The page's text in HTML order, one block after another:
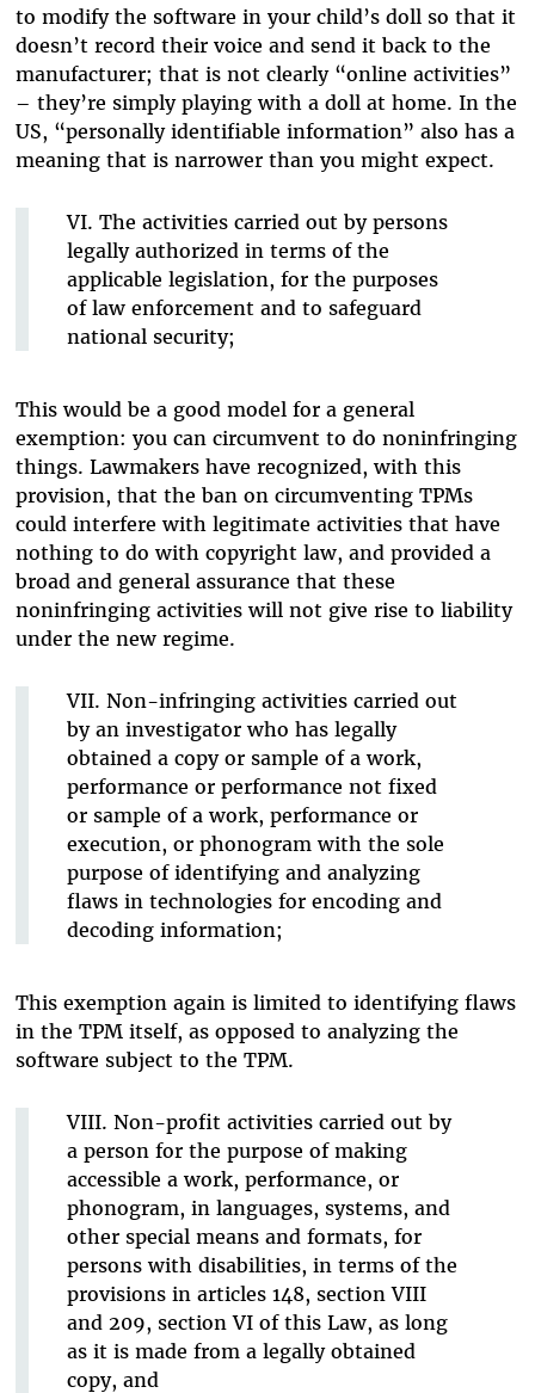
to modify the software in your child’s doll so that it
doesn’t record their voice and send it back to the
manufacturer; that is not clearly “online activities”
– they’re simply playing with a doll at home. In the
US, “personally identifiable information” also has a
meaning that is narrower than you might expect.
VI. The activities carried out by persons
legally authorized in terms of the
applicable legislation, for the purposes
of law enforcement and to safeguard
national security;
This would be a good model for a general
exemption: you can circumvent to do noninfringing
things. Lawmakers have recognized, with this
provision, that the ban on circumventing TPMs
could interfere with legitimate activities that have
nothing to do with copyright law, and provided a
broad and general assurance that these
noninfringing activities will not give rise to liability
under the new regime.
VII. Non-infringing activities carried out
by an investigator who has legally
obtained a copy or sample of a work,
performance or performance not fixed
or sample of a work, performance or
execution, or phonogram with the sole
purpose of identifying and analyzing
flaws in technologies for encoding and
decoding information;
This exemption again is limited to identifying flaws
in the TPM itself, as opposed to analyzing the
software subject to the TPM.
VIII. Non-profit activities carried out by
a person for the purpose of making
accessible a work, performance, or
phonogram, in languages, systems, and
other special means and formats, for
persons with disabilities, in terms of the
provisions in articles 148, section VIII
and 209, section VI of this Law, as long
as it is made from a legally obtained
copy, and